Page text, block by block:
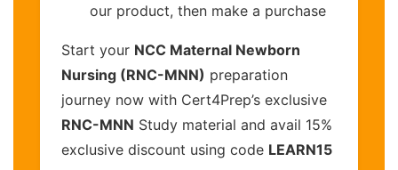
our product, then make a purchase
Start your NCC Maternal Newborn
Nursing (RNC-MNN) preparation
journey now with Cert4Prep’s exclusive
RNC-MNN Study material and avail 15%
exclusive discount using code LEARN15